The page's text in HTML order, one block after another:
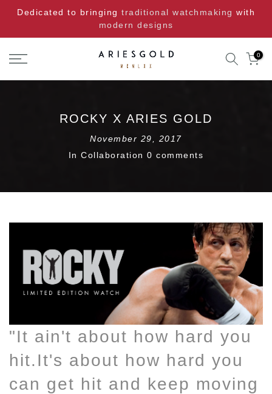
Skip
content
Dedicated to bringing traditional watchmaking with
modern designs
0
ROCKY X ARIES GOLD
November 29, 2017
InCollaboration 0 comments
"It ain't about how hard you
hit.It's about how hard you
can get hit and keep moving